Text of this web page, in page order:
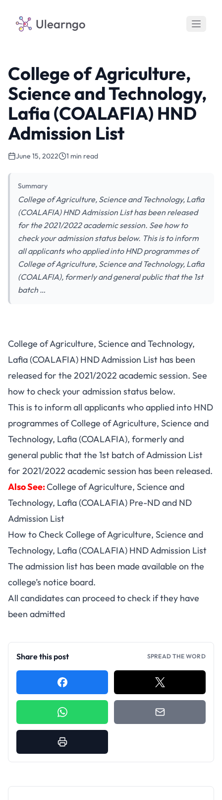
Ulearngo
College of Agriculture,
Science and Technology,
Lafia (COALAFIA) HND
Admission List
June 15, 2022 1 min read
Summary
College of Agriculture, Science and Technology, Lafia
(COALAFIA) HND Admission List has been released
for the 2021/2022 academic session. See how to
check your admission status below. This is to inform
all applicants who applied into HND programmes of
College of Agriculture, Science and Technology, Lafia
(COALAFIA), formerly and general public that the 1st
batch …
College of Agriculture, Science and Technology,
Lafia (COALAFIA) HND Admission List has been
released for the 2021/2022 academic session. See
how to check your admission status below.
This is to inform all applicants who applied into HND
programmes of College of Agriculture, Science and
Technology, Lafia (COALAFIA), formerly and
general public that the 1st batch of Admission List
for 2021/2022 academic session has been released.
Also See:College of Agriculture, Science and
Technology, Lafia (COALAFIA) Pre-ND and ND
Admission List
How to Check College of Agriculture, Science and
Technology, Lafia (COALAFIA) HND Admission List
The admission list has been made available on the
college’s notice board.
All candidates can proceed to check if they have
been admitted
Share this post SPREAD THE WORD